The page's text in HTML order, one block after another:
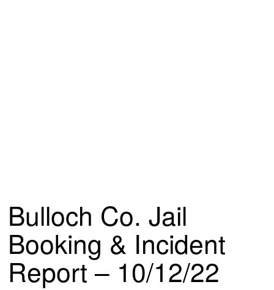
Bulloch Co. Jail
Booking & Incident
Report – 10/12/22